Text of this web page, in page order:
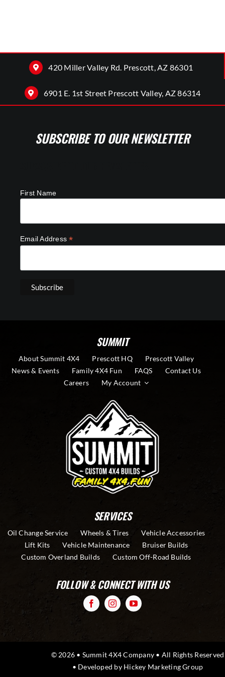
420 Miller Valley Rd. Prescott, AZ 86301
6901 E. 1st Street Prescott Valley, AZ 86314
SUBSCRIBE TO OUR NEWSLETTER
First Name
Email Address*
SUMMIT
About Summit 4X4 Prescott HQ
Prescott Valley
News & Events
Family 4X4 Fun FAQS
Contact Us
Careers
My Account
SERVICES
Oil Change Service Wheels & Tires
Vehicle Accessories
Lift Kits
Vehicle Maintenance
Bruiser Builds
Custom Overland Builds
Custom Off-Road Builds
FOLLOW & CONNECT WITH US
© 2026 • Summit 4X4 Company • All Rights Reserved
• Developed by Hickey Marketing Group